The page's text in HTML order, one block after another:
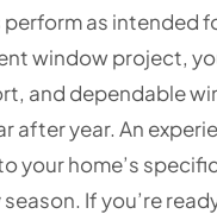
as intended
window project,
and dependable
after year. An
your home’s
If you’re